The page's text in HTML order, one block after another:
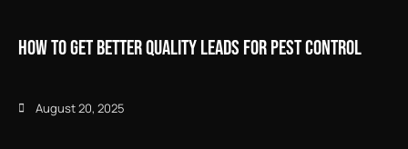
How to Get Better Quality Leads for Pest Control
August 20, 2025